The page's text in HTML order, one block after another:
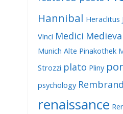
Hannibal Heraclitus
Vinci Medici
Munich Alte Pinakothek
Strozzi plato Pliny
psychology
renaissance